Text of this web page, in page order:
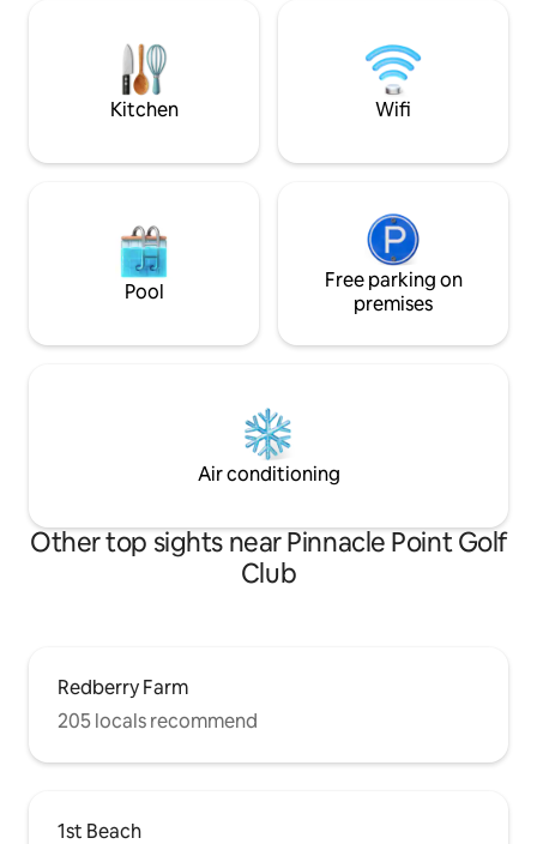
on request at
sauna at R150
relaxing together.
Kitchen Wifi
Pool
Free parking on
premises
Air conditioning
Other top sights near Pinnacle Point Golf
Club
Redberry Farm
205 locals recommend
1st Beach